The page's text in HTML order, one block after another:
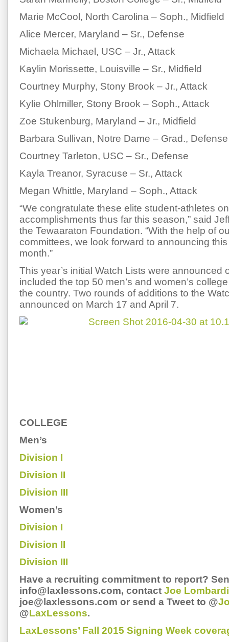
Marie McCool, North Carolina – Soph., Midfield
Alice Mercer, Maryland – Sr., Defense
Michaela Michael, USC – Jr., Attack
Kaylin Morissette, Louisville – Sr., Midfield
Courtney Murphy, Stony Brook – Jr., Attack
Kylie Ohlmiller, Stony Brook – Soph., Attack
Zoe Stukenburg, Maryland – Jr., Midfield
Barbara Sullivan, Notre Dame – Grad., Defense
Courtney Tarleton, USC – Sr., Defense
Kayla Treanor, Syracuse – Sr., Attack
Megan Whittle, Maryland – Soph., Attack
“We congratulate these elite student-athletes
accomplishments thus far this season,” said
the Tewaaraton Foundation. “With the help of
committees, we look forward to announcing
month.”
This year’s initial Watch Lists were announced
included the top 50 men’s and women’s
the country. Two rounds of additions to the
announced on March 17 and April 7.
COLLEGE
Men’s
Division I
Division II
Division III
Women’s
Division I
Division II
Division III
Have a recruiting commitment to report?
info@laxlessons.com, contact Joe Lombardi
joe@laxlessons.com or send a Tweet to @
@LaxLessons.
LaxLessons’ Fall 2015 Signing Week